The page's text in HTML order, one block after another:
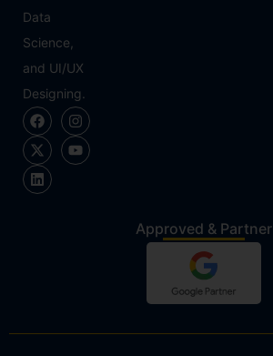
Data
Science,
and UI/UX
Designing.
Approved & Partner